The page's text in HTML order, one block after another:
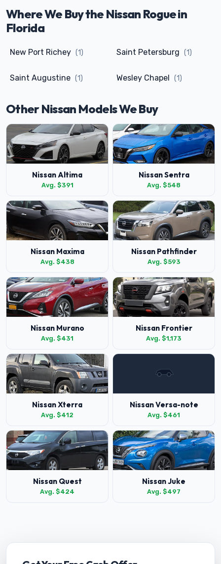
Where We Buy the Nissan Rogue in
Florida
New Port Richey (1) Saint Petersburg (1)
Saint Augustine (1) Wesley Chapel (1)
Other Nissan Models We Buy
Nissan Altima
Avg. $391
Nissan Sentra
Avg. $548
Nissan Maxima
Avg. $438
Nissan Pathfinder
Avg. $593
Nissan Murano
Avg. $431
Nissan Frontier
Avg. $1,173
Nissan Xterra
Avg. $412
Nissan Versa-note
Avg. $461
Nissan Quest
Avg. $424
Nissan Juke
Avg. $497